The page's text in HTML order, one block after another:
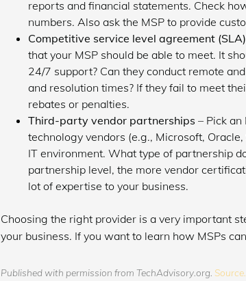
reports and financial statements. Check
numbers. Also ask the MSP to provide
Competitive service level agreement (SLA)
that your MSP should be able to meet. It
24/7 support? Can they conduct remote
and resolution times? If they fail to meet
rebates or penalties.
Third-party vendor partnerships – Pick
technology vendors (e.g., Microsoft,
IT environment. What type of partnership
partnership level, the more vendor
lot of expertise to your business.
Choosing the right provider is a very important
your business. If you want to learn how MSPs
Published with permission from TechAdvisory.org. Source.